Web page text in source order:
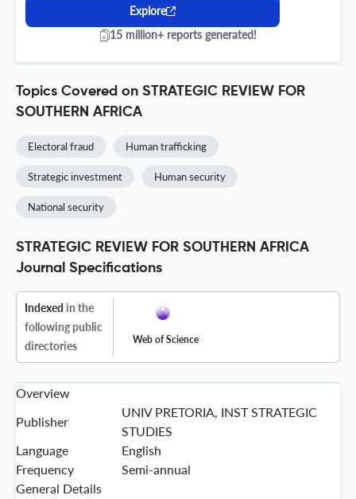
Explore
15 million+ reports generated!
Topics Covered on STRATEGIC REVIEW FOR
SOUTHERN AFRICA
Electoral fraud Human trafficking
Strategic investment Human security
National security
STRATEGIC REVIEW FOR SOUTHERN AFRICA
Journal Specifications
Indexed in the
following public
directories
Web of Science
Overview
Publisher
UNIV PRETORIA, INST STRATEGIC
STUDIES
Language
English
Frequency
Semi-annual
General Details